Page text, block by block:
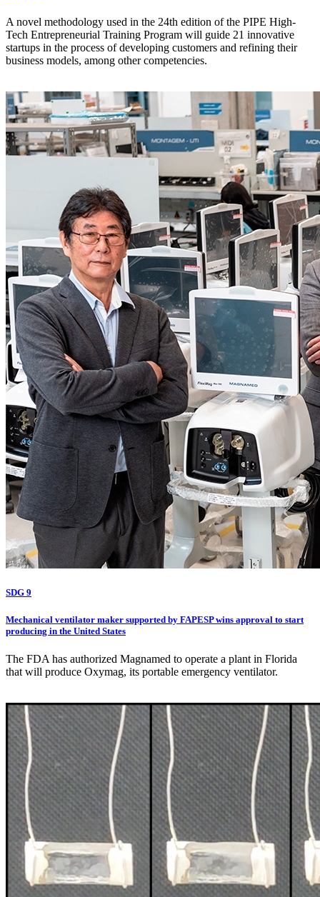
A novel methodology used in the 24th edition of the PIPE High-
Tech Entrepreneurial Training Program will guide 21 innovative
startups in the process of developing customers and refining their
business models, among other competencies.
SDG 9
Mechanical ventilator maker supported by FAPESP wins approval to start
producing in the United States
The FDA has authorized Magnamed to operate a plant in Florida
that will produce Oxymag, its portable emergency ventilator.